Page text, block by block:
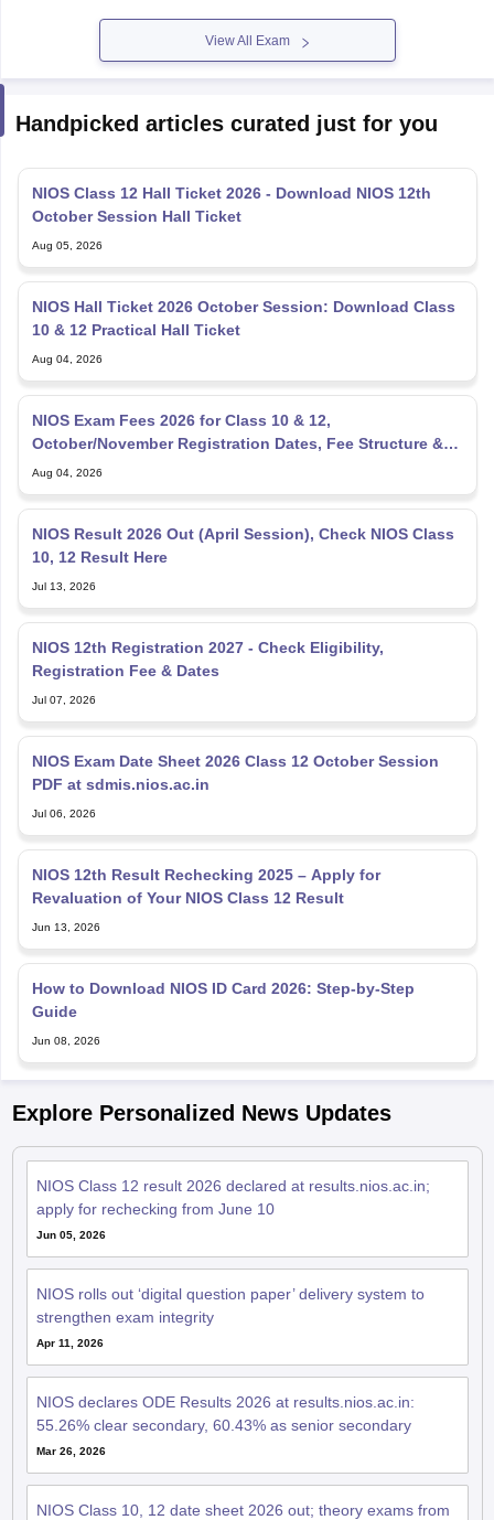
View All Exam
Handpicked articles curated just for you
NIOS Class 12 Hall Ticket 2026 - Download NIOS 12th
October Session Hall Ticket
Aug 05, 2026
NIOS Hall Ticket 2026 October Session: Download Class
10 & 12 Practical Hall Ticket
Aug 04, 2026
NIOS Exam Fees 2026 for Class 10 & 12,
October/November Registration Dates, Fee Structure &
Payment Process
Aug 04, 2026
NIOS Result 2026 Out (April Session), Check NIOS Class
10, 12 Result Here
Jul 13, 2026
NIOS 12th Registration 2027 - Check Eligibility,
Registration Fee & Dates
Jul 07, 2026
NIOS Exam Date Sheet 2026 Class 12 October Session
PDF at sdmis.nios.ac.in
Jul 06, 2026
NIOS 12th Result Rechecking 2025 – Apply for
Revaluation of Your NIOS Class 12 Result
Jun 13, 2026
How to Download NIOS ID Card 2026: Step-by-Step
Guide
Jun 08, 2026
Explore Personalized News Updates
NIOS Class 12 result 2026 declared at results.nios.ac.in;
apply for rechecking from June 10
Jun 05, 2026
NIOS rolls out ‘digital question paper’ delivery system to
strengthen exam integrity
Apr 11, 2026
NIOS declares ODE Results 2026 at results.nios.ac.in:
55.26% clear secondary, 60.43% as senior secondary
Mar 26, 2026
NIOS Class 10, 12 date sheet 2026 out; theory exams from